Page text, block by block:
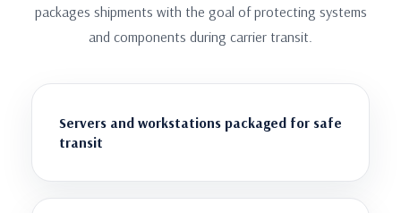
packages shipments with the goal of protecting systems
and components during carrier transit.
Servers and workstations packaged for safe
transit